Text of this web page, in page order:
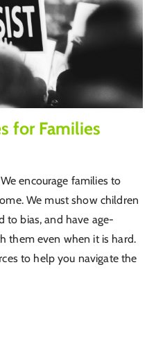
for Families
encourage families to
We must show children
to bias, and have age-
them even when it is hard.
to help you navigate the